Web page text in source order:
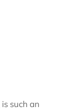
is such an